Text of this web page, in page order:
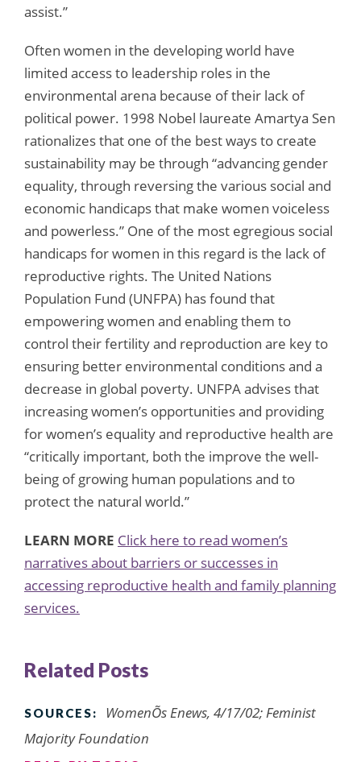
assist.”
Often women in the developing world have
limited access to leadership roles in the
environmental arena because of their lack of
political power. 1998 Nobel laureate Amartya Sen
rationalizes that one of the best ways to create
sustainability may be through “advancing gender
equality, through reversing the various social and
economic handicaps that make women voiceless
and powerless.” One of the most egregious social
handicaps for women in this regard is the lack of
reproductive rights. The United Nations
Population Fund (UNFPA) has found that
empowering women and enabling them to
control their fertility and reproduction are key to
ensuring better environmental conditions and a
decrease in global poverty. UNFPA advises that
increasing women’s opportunities and providing
for women’s equality and reproductive health are
“critically important, both the improve the well-
being of growing human populations and to
protect the natural world.”
LEARN MORE Click here to read women’s
narratives about barriers or successes in
accessing reproductive health and family planning
services.
Related Posts
SOURCES:
WomenÕs Enews, 4/17/02; Feminist
Majority Foundation